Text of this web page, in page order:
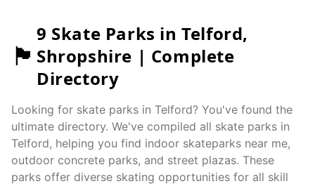
🏴󠁧󠁢󠁥󠁮󠁧󠁿
9 Skate Parks inTelford,
Shropshire | Complete
Directory
Looking for skate parks in Telford? You've found the
ultimate directory. We've compiled all skate parks in
Telford, helping you find indoor skateparks near me,
outdoor concrete parks, and street plazas. These
parks offer diverse skating opportunities for all skill